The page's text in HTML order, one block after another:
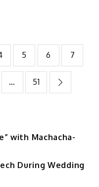
5 6 7
… 51
with Machacha-
During Wedding